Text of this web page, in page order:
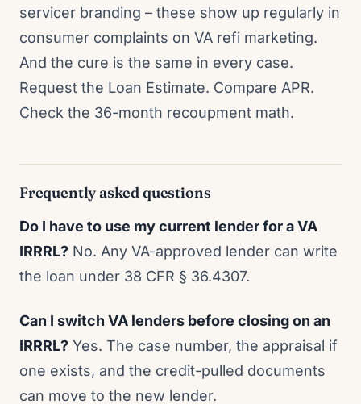
servicer branding – these show up regularly in
consumer complaints on VA refi marketing.
And the cure is the same in every case.
Request the Loan Estimate. Compare APR.
Check the 36-month recoupment math.
Frequently asked questions
Do I have to use my current lender for a VA
IRRRL? No. Any VA-approved lender can write
the loan under 38 CFR § 36.4307.
Can I switch VA lenders before closing on an
IRRRL? Yes. The case number, the appraisal if
one exists, and the credit-pulled documents
can move to the new lender.